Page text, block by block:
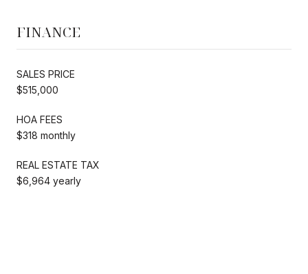
FINANCE
SALES PRICE
$515,000
HOA FEES
$318 monthly
REAL ESTATE TAX
$6,964 yearly